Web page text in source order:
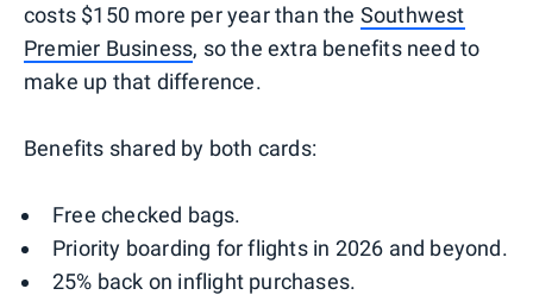
costs $150 more per year than the Southwest
Premier Business, so the extra benefits need to
make up that difference.
Benefits shared by both cards:
Free checked bags.
Priority boarding for flights in 2026 and beyond.
25% back on inflight purchases.